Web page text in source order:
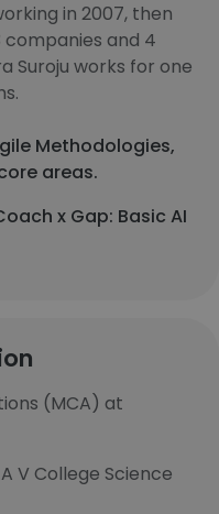
in 2007, then
and 4
Suroju works for one
Methodologies,
areas.
x Gap: Basic AI
(MCA) at
V College Science